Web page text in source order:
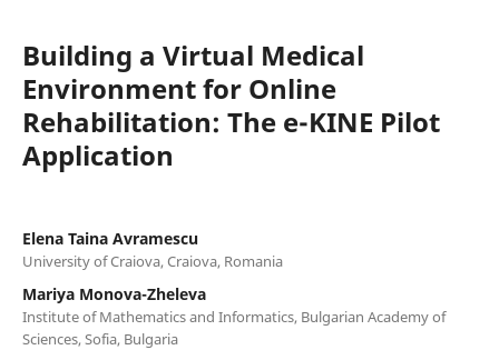
Building a Virtual Medical
Environment for Online
Rehabilitation: The e-KINE Pilot
Application
Elena Taina Avramescu
University of Craiova, Craiova, Romania
Mariya Monova-Zheleva
Institute of Mathematics and Informatics, Bulgarian Academy of
Sciences, Sofia, Bulgaria